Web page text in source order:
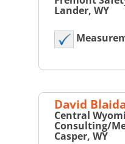
Lander, WY
David Blaida
Central
Consulting/
Casper, WY